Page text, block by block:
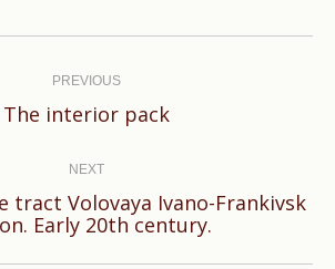
PREVIOUS
Previous
The interior pack
NEXT
Next
tract Volovaya Ivano-Frankivsk
Early 20th century.